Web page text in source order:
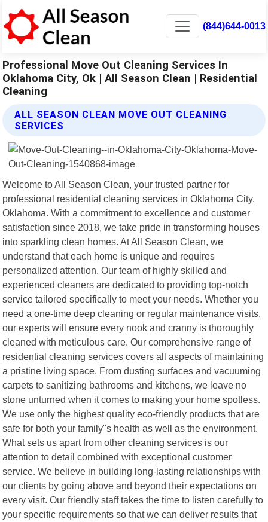
(844)644-0013
Professional Move Out Cleaning Services In
Oklahoma City, Ok | All Season Clean | Residential
Cleaning
ALL SEASON CLEAN MOVE OUT CLEANING
SERVICES
Welcome to All Season Clean, your trusted partner for
professional residential cleaning services in Oklahoma City,
Oklahoma. With a commitment to excellence and customer
satisfaction since 2018, we take pride in transforming houses
into sparkling clean homes. At All Season Clean, we
understand that each home is unique and requires
personalized attention. Our team of highly skilled and
experienced cleaners are dedicated to providing top-notch
service tailored specifically to meet your needs. Whether you
need a one-time deep cleaning or regular maintenance visits,
our experts will ensure every nook and cranny is thoroughly
cleaned with meticulous care. Our comprehensive range of
residential cleaning services covers all aspects of maintaining
a pristine living space. From dusting surfaces and vacuuming
carpets to sanitizing bathrooms and kitchens, we leave no
stone unturned when it comes to making your home spotless.
We use only the highest quality eco-friendly products that are
safe for both your family"s health as well as the environment.
What sets us apart from other cleaning services is our
attention to detail combined with exceptional customer
service. We believe in building long-lasting relationships with
our clients by going above and beyond their expectations on
every visit. Our friendly staff takes the time to listen carefully to
your specific requirements so that we can deliver results that